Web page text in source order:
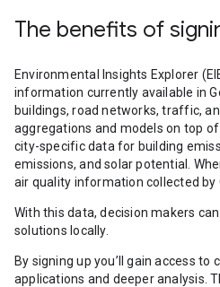
The benefits of
Environmental Insights Explorer
information currently available in
buildings, road networks, traffic,
aggregations and models on top
city-specific data for building
emissions, and solar potential.
air quality information collected by
With this data, decision makers
solutions locally.
By signing up you’ll gain access
applications and deeper analysis.